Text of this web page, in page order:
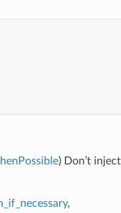
) Don’t inject
,